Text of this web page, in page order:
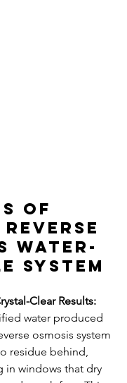
of
Reverse
Water-
System
Clear Results:
water produced
osmosis system
residue behind,
in windows that dry